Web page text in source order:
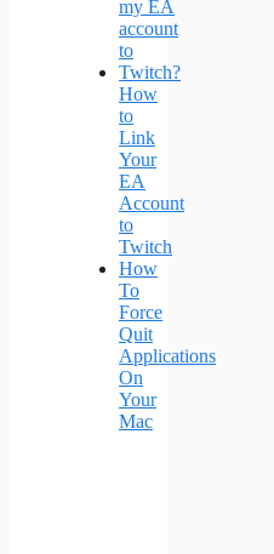
How
to
Link
Your
EA
Account
to
Twitch
How
To
Force
Quit
Applications
On
Your
Mac